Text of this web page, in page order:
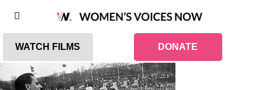
WATCH FILMS DONATE